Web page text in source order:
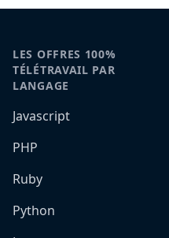
LES OFFRES 100%
TÉLÉTRAVAIL PAR
LANGAGE
Javascript
PHP
Ruby
Python